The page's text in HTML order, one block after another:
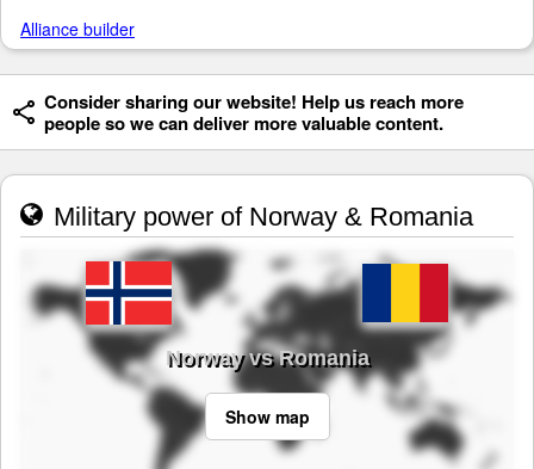
Alliance builder
Consider sharing our website! Help us reach more
people so we can deliver more valuable content.
Military power of Norway & Romania
Norway vs Romania
Show map